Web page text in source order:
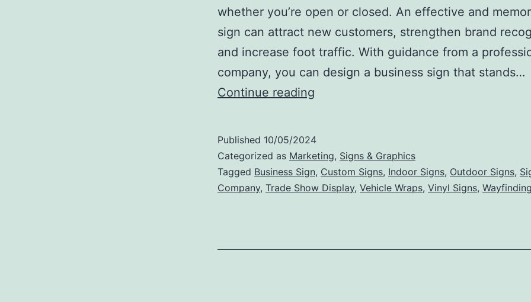
whether you’re open or closed. An effective and
sign can attract new customers, strengthen brand
and increase foot traffic. With guidance from a
company, you can design a business sign that stands…
Continue reading
Creating
an
Effective
Business
Published 10/05/2024
Categorized as Marketing, Signs & Graphics
Tagged Business Sign, Custom Signs, Indoor Signs, Outdoor Signs,
Company, Trade Show Display, Vehicle Wraps, Vinyl Signs,